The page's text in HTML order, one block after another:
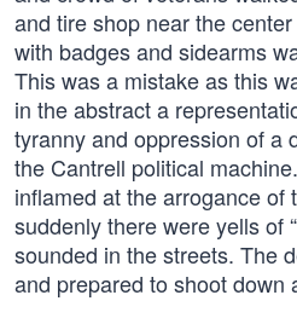
and tire shop near the
with badges and sidearms
This was a mistake as this
in the abstract a
tyranny and oppression of a
the Cantrell political
inflamed at the arrogance of
suddenly there were yells of
sounded in the streets. The
and prepared to shoot down